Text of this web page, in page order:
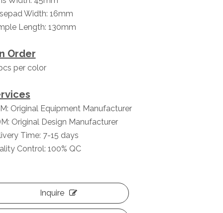
Width: 16mm
Length: 130mm
Order
per color
Original Equipment Manufacturer
Original Design Manufacturer
Time: 7-15 days
Control: 100% QC
Inquire